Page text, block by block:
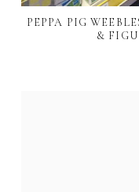
PEPPA PIG
&